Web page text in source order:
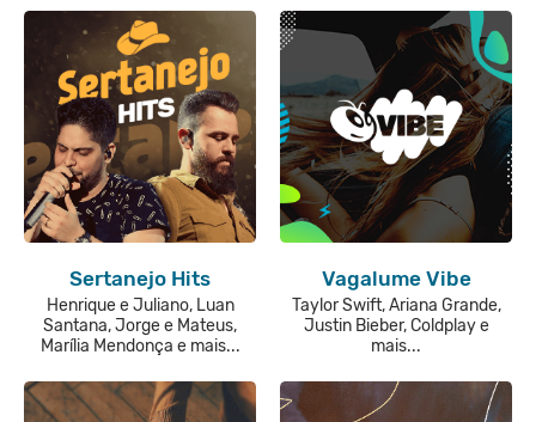
Sertanejo Hits
Henrique e Juliano, Luan
Santana, Jorge e Mateus,
Marília Mendonça e mais...
Vagalume Vibe
Taylor Swift, Ariana Grande,
Justin Bieber, Coldplay e
mais...